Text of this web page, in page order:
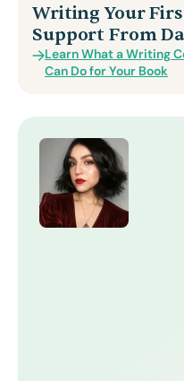
Writing Your
Support From
Learn What a Writing
Can Do for Your Book